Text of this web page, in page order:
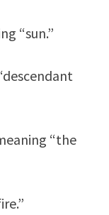
“sun.”
“the